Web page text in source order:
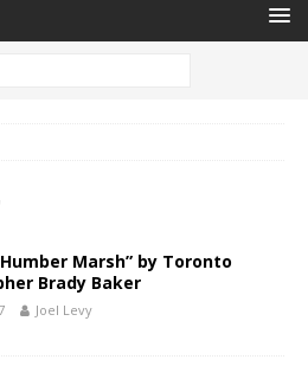
Marsh” by Toronto
Brady Baker
Joel Levy